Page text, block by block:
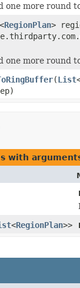
more round
<RegionPlan>
more round
(List
with
<RegionPlan>>